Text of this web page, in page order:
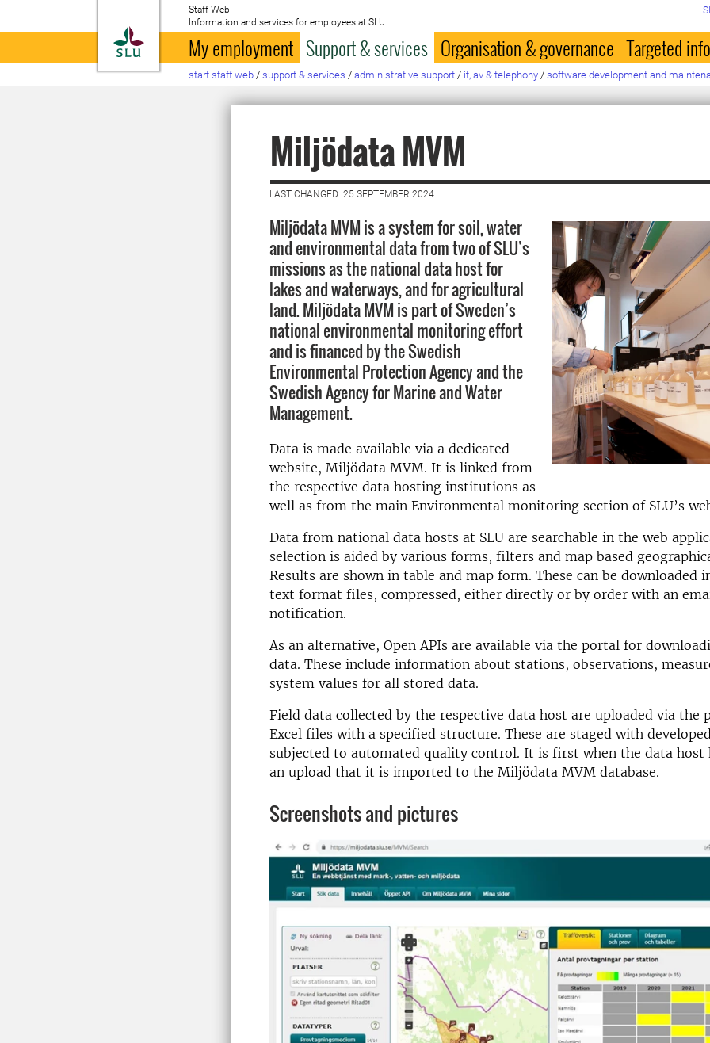
To startpage
Staff Web
Information and services for employees at SLU
My employment Support & services Organisation & governance Targeted
start staff web / support & services / administrative support / it, av & telephony / software development and
Miljödata MVM
LAST CHANGED: 25 SEPTEMBER 2024
Miljödata MVM is a system for soil, water
and environmental data from two of SLU’s
missions as the national data host for
lakes and waterways, and for agricultural
land. Miljödata MVM is part of Sweden’s
national environmental monitoring effort
and is financed by the Swedish
Environmental Protection Agency and the
Swedish Agency for Marine and Water
Management.
Data is made available via a dedicated
website, Miljödata MVM. It is linked from
the respective data hosting institutions as
well as from the main Environmental monitoring section of SLU’s
Data from national data hosts at SLU are searchable in the web
selection is aided by various forms, filters and map based
Results are shown in table and map form. These can be downloaded
text format files, compressed, either directly or by order with an
notification.
As an alternative, Open APIs are available via the portal for
data. These include information about stations, observations,
system values for all stored data.
Field data collected by the respective data host are uploaded via the
Excel files with a specified structure. These are staged with
subjected to automated quality control. It is first when the data host
an upload that it is imported to the Miljödata MVM database.
Screenshots and pictures